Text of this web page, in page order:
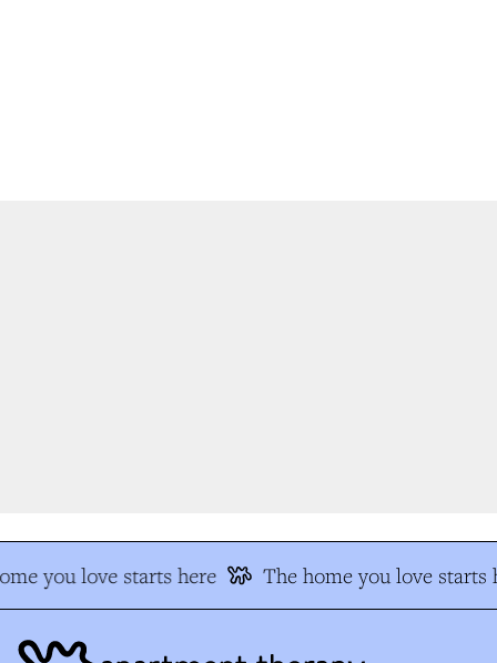
you love starts here The home you love starts